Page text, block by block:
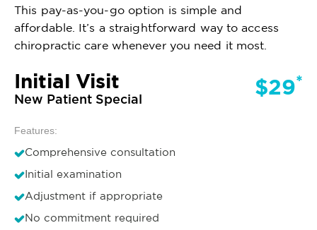
This pay-as-you-go option is simple and
affordable. It’s a straightforward way to access
chiropractic care whenever you need it most.
Initial Visit
New Patient Special $29*
Features:
Comprehensive consultation
Initial examination
Adjustment if appropriate
No commitment required